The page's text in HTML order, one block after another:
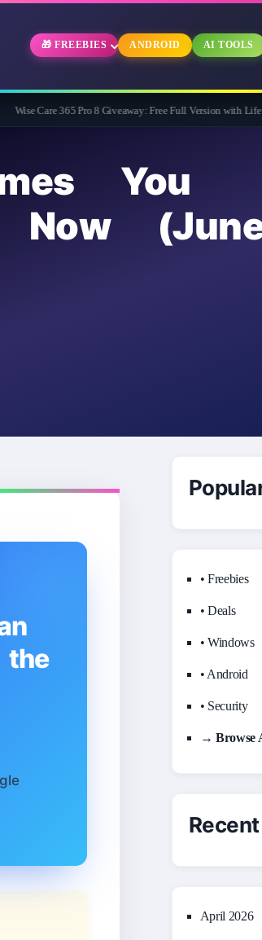
🎁 FREEBIES ANDROID AI TOOLS
365 Pro 8 Giveaway: Free Full Version with Lifetime License
You
• Freebies
• Deals
• Windows
• Android
• Security
→ Browse
April 2026